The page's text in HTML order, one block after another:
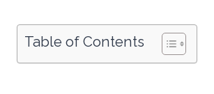
Table of Contents